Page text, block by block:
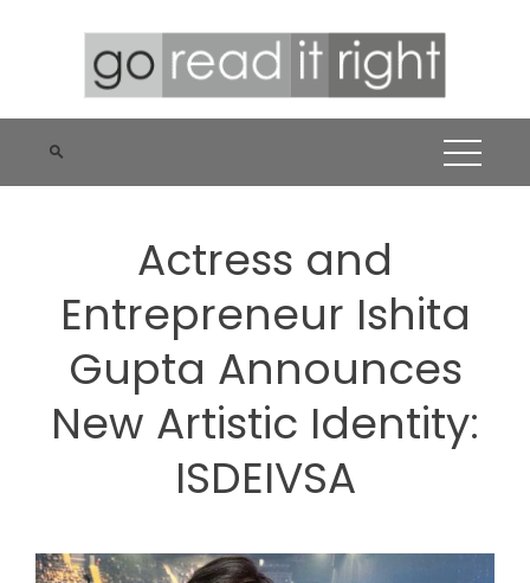
Actress and
Entrepreneur Ishita
Gupta Announces
New Artistic Identity:
ISDEIVSA